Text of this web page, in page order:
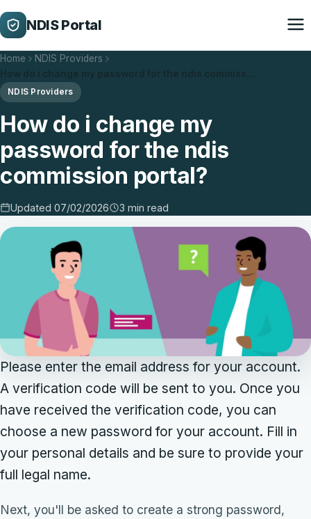
NDIS Portal
Home
NDIS Providers
NDIS Providers
How do i change my
password for the ndis
commission portal?
Updated 07/02/2026 3 min read
Please enter the email address for your account.
A verification code will be sent to you. Once you
have received the verification code, you can
choose a new password for your account. Fill in
your personal details and be sure to provide your
full legal name.
Next, you'll be asked to create a strong password,